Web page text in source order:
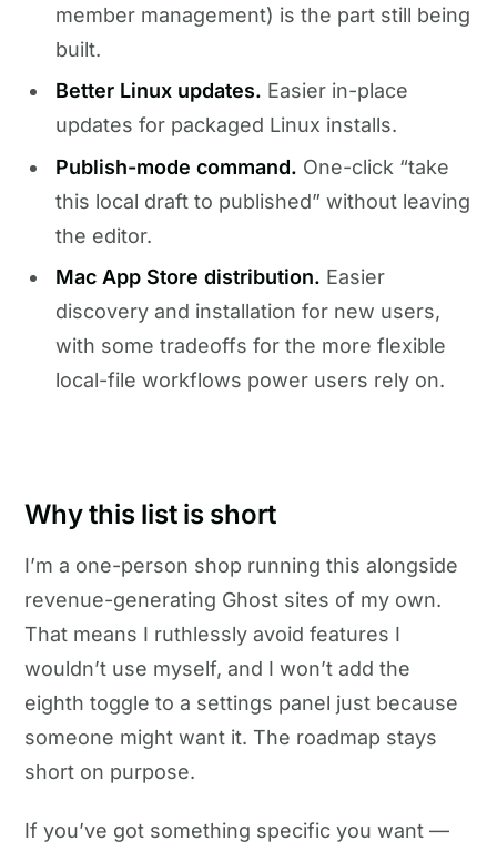
member management) is the part still being
built.
Better Linux updates. Easier in-place
updates for packaged Linux installs.
Publish-mode command. One-click “take
this local draft to published” without leaving
the editor.
Mac App Store distribution. Easier
discovery and installation for new users,
with some tradeoffs for the more flexible
local-file workflows power users rely on.
Why this list is short
I’m a one-person shop running this alongside
revenue-generating Ghost sites of my own.
That means I ruthlessly avoid features I
wouldn’t use myself, and I won’t add the
eighth toggle to a settings panel just because
someone might want it. The roadmap stays
short on purpose.
If you’ve got something specific you want —